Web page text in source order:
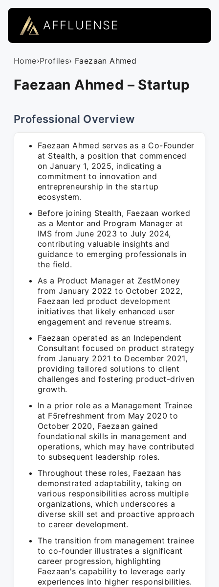
AFFLUENSE
Home›Profiles› Faezaan Ahmed
Faezaan Ahmed – Startup
Professional Overview
Faezaan Ahmed serves as a Co-Founder
at Stealth, a position that commenced
on January 1, 2025, indicating a
commitment to innovation and
entrepreneurship in the startup
ecosystem.
Before joining Stealth, Faezaan worked
as a Mentor and Program Manager at
IMS from June 2023 to July 2024,
contributing valuable insights and
guidance to emerging professionals in
the field.
As a Product Manager at ZestMoney
from January 2022 to October 2022,
Faezaan led product development
initiatives that likely enhanced user
engagement and revenue streams.
Faezaan operated as an Independent
Consultant focused on product strategy
from January 2021 to December 2021,
providing tailored solutions to client
challenges and fostering product-driven
growth.
In a prior role as a Management Trainee
at F5refreshment from May 2020 to
October 2020, Faezaan gained
foundational skills in management and
operations, which may have contributed
to subsequent leadership roles.
Throughout these roles, Faezaan has
demonstrated adaptability, taking on
various responsibilities across multiple
organizations, which underscores a
diverse skill set and proactive approach
to career development.
The transition from management trainee
to co-founder illustrates a significant
career progression, highlighting
Faezaan's capability to leverage early
experiences into higher responsibilities.